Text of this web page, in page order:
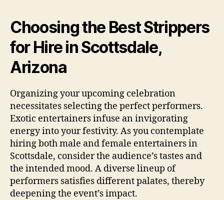
Choosing the Best Strippers
for Hire in Scottsdale,
Arizona
Organizing your upcoming celebration
necessitates selecting the perfect performers.
Exotic entertainers infuse an invigorating
energy into your festivity. As you contemplate
hiring both male and female entertainers in
Scottsdale, consider the audience’s tastes and
the intended mood. A diverse lineup of
performers satisfies different palates, thereby
deepening the event’s impact.